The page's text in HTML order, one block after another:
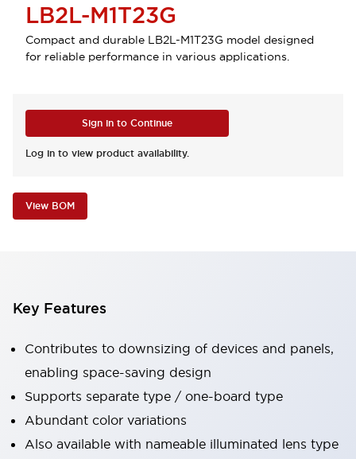
LB2L-M1T23G
Compact and durable LB2L-M1T23G model designed
for reliable performance in various applications.
Sign in to Continue
Log in to view product availability.
View BOM
Key Features
Contributes to downsizing of devices and panels,
enabling space-saving design
Supports separate type / one-board type
Abundant color variations
Also available with nameable illuminated lens type